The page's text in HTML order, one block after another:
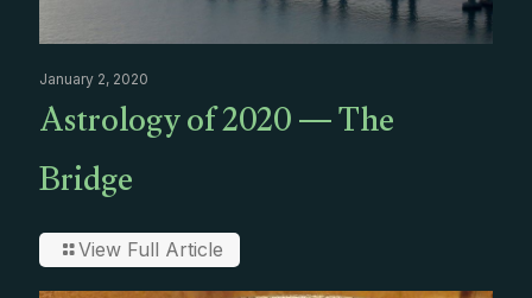
January 2, 2020
Astrology of 2020 — The
Bridge
View Full Article